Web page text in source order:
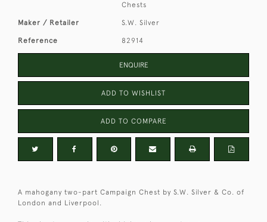
Chests
Maker / Retailer S.W. Silver
Reference 82914
ENQUIRE
ADD TO WISHLIST
ADD TO COMPARE
A mahogany two-part Campaign Chest by S.W. Silver & Co. of
London and Liverpool.